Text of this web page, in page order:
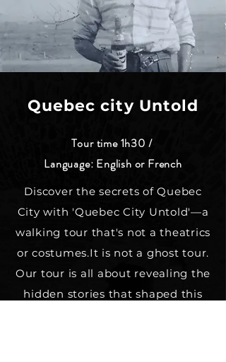
Quebec city Untold
Tour time 1h30 /
Language: English or French
Discover the secrets of Quebec
City with 'Quebec City Untold'—a
walking tour that's not a theatrics
or costumes.It is not a ghost tour.
Our tour is all about revealing the
hidden stories that shaped this